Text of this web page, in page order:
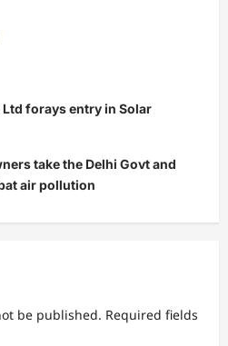
forays entry in Solar
take the Delhi Govt and
air pollution
be published. Required fields